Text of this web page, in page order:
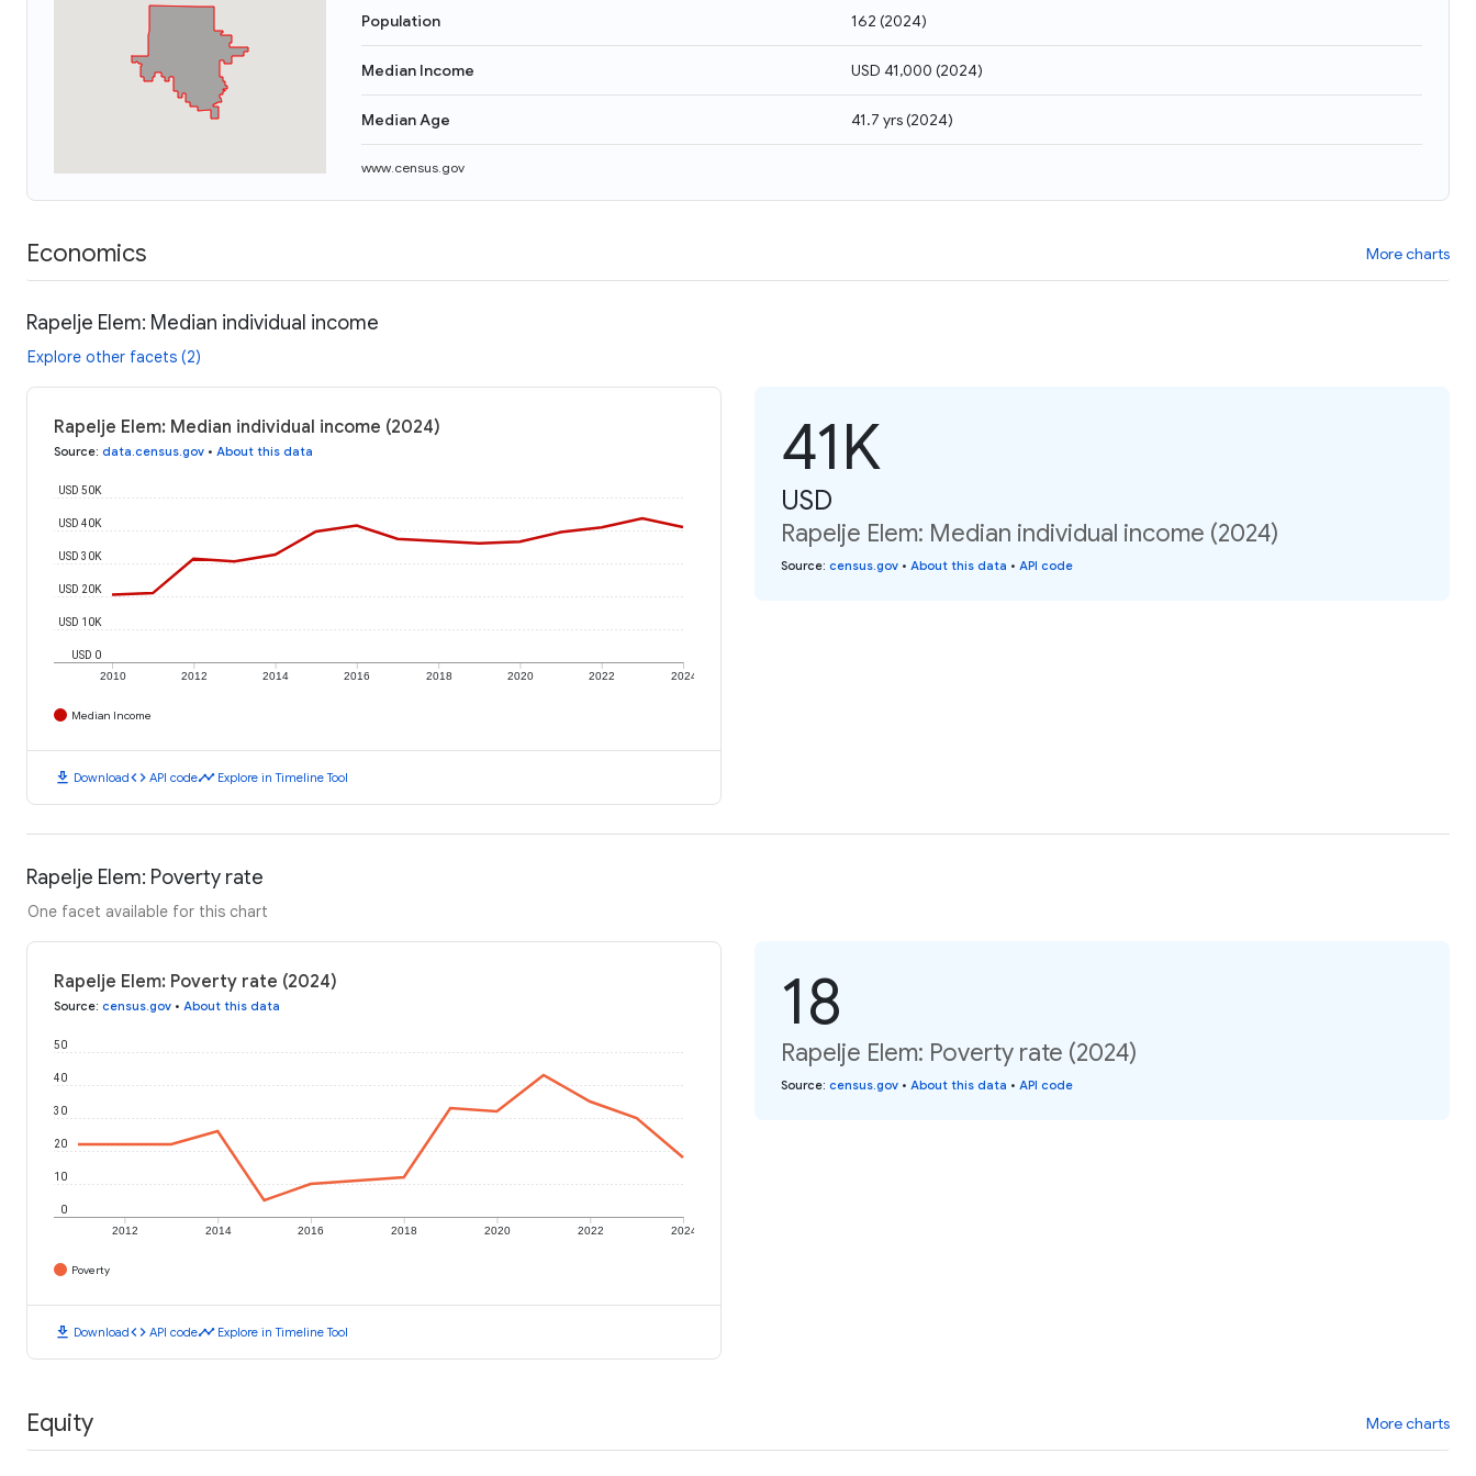
Population 162 (2024)
Median Income USD 41,000 (2024)
Median Age 41.7 yrs(2024)
www.census.gov
Economics More charts
Rapelje Elem: Median individual income
Explore other facets (2)
Rapelje Elem: Median individual income (2024)
Source: data.census.gov • About this data
2010 2012 2014 2016 2018 2020 2022 2024
USD 0
USD 10K
USD 20K
USD 30K
USD 40K
USD 50K
Median Income
download Downloadcode API codetimeline Explore in Timeline Tool
41K
USD
Rapelje Elem: Median individual income (2024)
Source: census.gov • About this data • API code
Rapelje Elem: Poverty rate
One facet available for this chart
Rapelje Elem: Poverty rate (2024)
Source: census.gov • About this data
2012 2014 2016 2018 2020 2022 2024
0
10
20
30
40
50
Poverty
download Downloadcode API codetimeline Explore in Timeline Tool
18
Rapelje Elem: Poverty rate (2024)
Source: census.gov • About this data • API code
Equity More charts